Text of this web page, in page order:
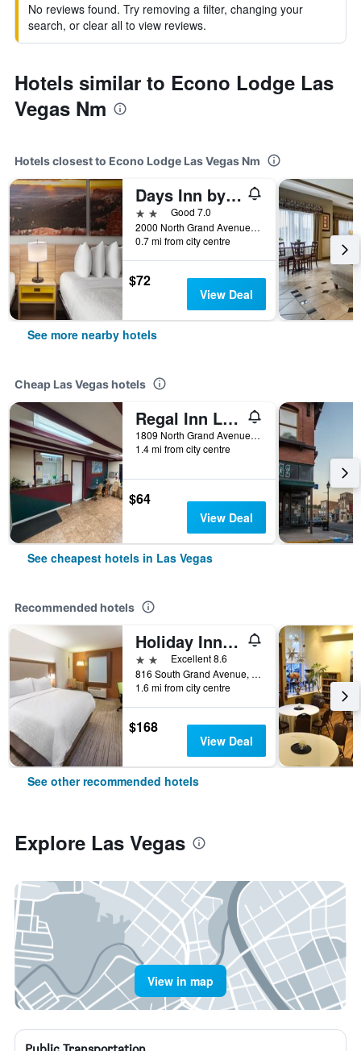
No reviews found. Try removing a filter, changing your
search, or clear all to view reviews.
Hotels similar to Econo Lodge Las
Vegas Nm
Hotels closest to Econo Lodge Las Vegas Nm
Days Inn by Wyndham Las Vegas
2 starsGood 7.0
2000 North Grand Avenue, Las Vegas, NM, United States
0.7 mi from city centre
$72
View Deal
See more nearby hotels
Cheap Las Vegas hotels
Regal Inn Las Vegas New Mexico
1809 North Grand Avenue, Las Vegas, NM, United States
1.4 mi from city centre
$64
View Deal
See cheapest hotels in Las Vegas
Recommended hotels
Holiday Inn Express & Suites Las Vegas By IHG
2 stars Excellent 8.6
816 South Grand Avenue, Las Vegas, NM, United States
1.6 mi from city centre
$168
View Deal
See other recommended hotels
Explore Las Vegas
View in map